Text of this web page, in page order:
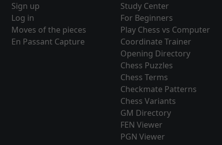
Sign up
Log in
Moves of the pieces
En Passant Capture
Study Center
For Beginners
Play Chess vs Computer
Coordinate Trainer
Opening Directory
Chess Puzzles
Chess Terms
Checkmate Patterns
Chess Variants
GM Directory
FEN Viewer
PGN Viewer